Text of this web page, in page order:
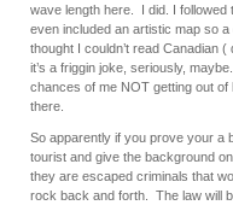
wave length here. I did. I
even included an artistic map so
thought I couldn’t read Canadian
it’s a friggin joke, seriously,
chances of me NOT getting out
there.
So apparently if you prove your a
tourist and give the background
they are escaped criminals that
rock back and forth. The law will